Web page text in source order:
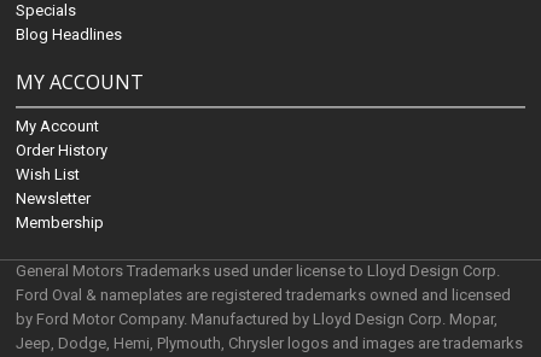
Specials
Blog Headlines
MY ACCOUNT
My Account
Order History
Wish List
Newsletter
Membership
General Motors Trademarks used under license to Lloyd Design Corp.
Ford Oval & nameplates are registered trademarks owned and licensed
by Ford Motor Company. Manufactured by Lloyd Design Corp. Mopar,
Jeep, Dodge, Hemi, Plymouth, Chrysler logos and images are trademarks